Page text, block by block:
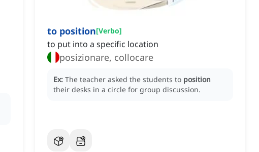
to position[Verbo]
to put into a specific location
posizionare, collocare
Ex: The teacher asked the students to position
their desks in a circle for group discussion.